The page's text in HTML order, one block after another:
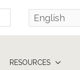
RESOURCES